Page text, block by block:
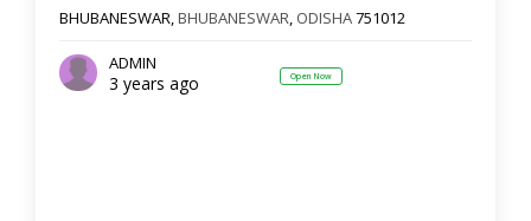
BHUBANESWAR,BHUBANESWAR, ODISHA751012
ADMIN
3 years ago Open Now